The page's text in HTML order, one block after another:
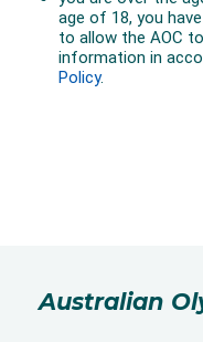
Australian